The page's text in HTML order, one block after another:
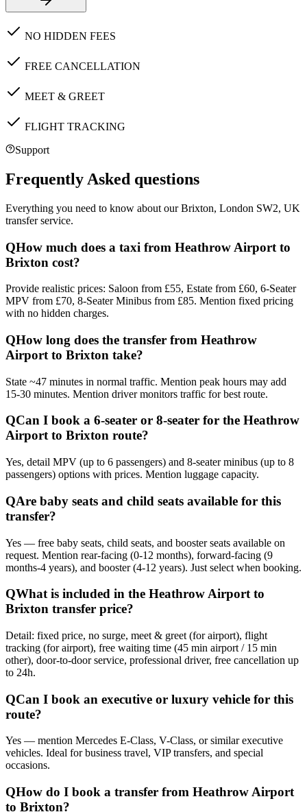
NO HIDDEN FEES
FREE CANCELLATION
MEET & GREET
FLIGHT TRACKING
Support
Frequently Asked questions
Everything you need to know about ourBrixton, London SW2, UK
transfer service.
QHow much does a taxi from Heathrow Airport to
Brixton cost?
Provide realistic prices: Saloon from £55, Estate from £60, 6-Seater
MPV from £70, 8-Seater Minibus from £85. Mention fixed pricing
with no hidden charges.
QHow long does the transfer from Heathrow
Airport to Brixton take?
State ~47 minutes in normal traffic. Mention peak hours may add
15-30 minutes. Mention driver monitors traffic for best route.
QCan I book a 6-seater or 8-seater for the Heathrow
Airport to Brixton route?
Yes, detail MPV (up to 6 passengers) and 8-seater minibus (up to 8
passengers) options with prices. Mention luggage capacity.
QAre baby seats and child seats available for this
transfer?
Yes — free baby seats, child seats, and booster seats available on
request. Mention rear-facing (0-12 months), forward-facing (9
months-4 years), and booster (4-12 years). Just select when booking.
QWhat is included in the Heathrow Airport to
Brixton transfer price?
Detail: fixed price, no surge, meet & greet (for airport), flight
tracking (for airport), free waiting time (45 min airport / 15 min
other), door-to-door service, professional driver, free cancellation up
to 24h.
QCan I book an executive or luxury vehicle for this
route?
Yes — mention Mercedes E-Class, V-Class, or similar executive
vehicles. Ideal for business travel, VIP transfers, and special
occasions.
QHow do I book a transfer from Heathrow Airport
to Brixton?